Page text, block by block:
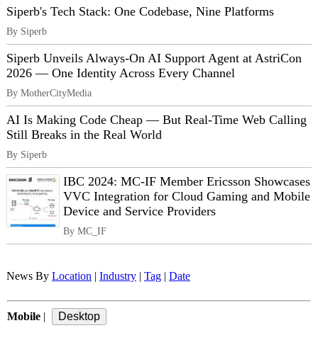
Siperb's Tech Stack: One Codebase, Nine Platforms
By Siperb
Siperb Unveils Always-On AI Support Agent at AstriCon
2026 — One Identity Across Every Channel
By MotherCityMedia
AI Is Making Code Cheap — But Real-Time Web Calling
Still Breaks in the Real World
By Siperb
IBC 2024: MC-IF Member Ericsson Showcases
VVC Integration for Cloud Gaming and Mobile
Device and Service Providers
By MC_IF
News By Location Industry Tag Date
Mobile